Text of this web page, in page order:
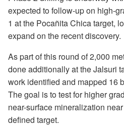
expected to follow-up on high-
1 at the Pocañita Chica target,
expand on the recent discovery.
As part of this round of 2,000
done additionally at the Jalsuri
work identified and mapped 16
The goal is to test for higher
near-surface mineralization
defined target.